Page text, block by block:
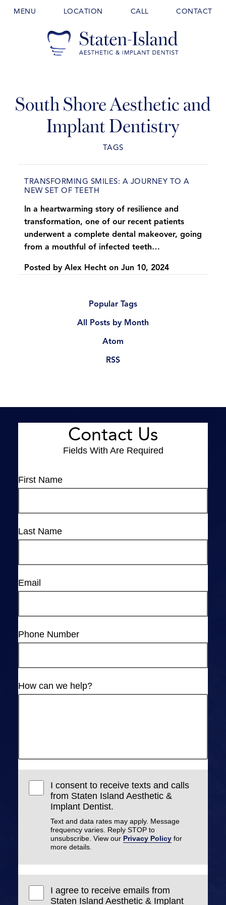
MENU LOCATION CALL CONTACT
South Shore Aesthetic and
Implant Dentistry
TAGS
TRANSFORMING SMILES: A JOURNEY TO A
NEW SET OF TEETH
In a heartwarming story of resilience and
transformation, one of our recent patients
underwent a complete dental makeover, going
from a mouthful of infected teeth…
Posted by Alex Hecht on Jun 10, 2024
Popular Tags
All Posts by Month
Atom
RSS
Contact Us
Fields With Are Required
First Name
Last Name
Email
Phone Number
How can we help?
I consent to receive texts and calls
from Staten Island Aesthetic &
Implant Dentist.
Text and data rates may apply. Message
frequency varies. Reply STOP to
unsubscribe. View our Privacy Policy for
more details.
I agree to receive emails from
Staten Island Aesthetic & Implant